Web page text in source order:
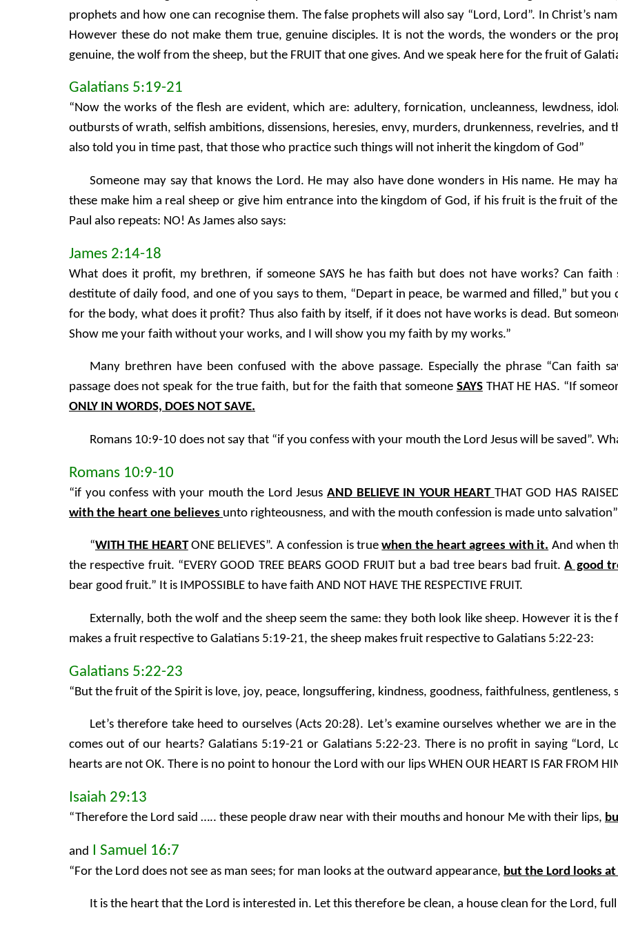
prophets and how one can recognise them. The false prophets will also say “Lord, Lord”. In Christ’s
However these do not make them true, genuine disciples. It is not the words, the wonders or the
genuine, the wolf from the sheep, but the FRUIT that one gives. And we speak here for the fruit of
Galatians 5:19-21
“Now the works of the flesh are evident, which are: adultery, fornication, uncleanness, lewdness,
outbursts of wrath, selfish ambitions, dissensions, heresies, envy, murders, drunkenness, revelries, and
also told you in time past, that those who practice such things will not inherit the kingdom of God”
Someone may say that knows the Lord. He may also have done wonders in His name. He may
these make him a real sheep or give him entrance into the kingdom of God, if his fruit is the fruit of the
Paul also repeats: NO! As James also says:
James 2:14-18
What does it profit, my brethren, if someone SAYS he has faith but does not have works? Can
destitute of daily food, and one of you says to them, “Depart in peace, be warmed and filled,” but
for the body, what does it profit? Thus also faith by itself, if it does not have works is dead. But
Show me your faith without your works, and I will show you my faith by my works.”
Many brethren have been confused with the above passage. Especially the phrase “Can faith
passage does not speak for the true faith, but for the faith that someone SAYSTHAT HE HAS. “If
ONLY IN WORDS, DOES NOT SAVE.
Romans 10:9-10 does not say that “if you confess with your mouth the Lord Jesus will be saved”.
Romans 10:9-10
“if you confess with your mouth the Lord JesusAND BELIEVE IN YOUR HEART THAT GOD HAS
with the heart one believes unto righteousness, and with the mouth confession is made unto salvation”
“WITH THE HEARTONE BELIEVES”. A confession is truewhen the heart agrees with it. And when
the respective fruit. “EVERY GOOD TREE BEARS GOOD FRUIT but a bad tree bears bad fruit.A good
bear good fruit.” It is IMPOSSIBLE to have faith AND NOT HAVE THE RESPECTIVE FRUIT.
Externally, both the wolf and the sheep seem the same: they both look like sheep. However it is
makes a fruit respective to Galatians 5:19-21, the sheep makes fruit respective to Galatians 5:22-23:
Galatians 5:22-23
“But the fruit of the Spirit is love, joy, peace, longsuffering, kindness, goodness, faithfulness,
Let’s therefore take heed to ourselves (Acts 20:28). Let’s examine ourselves whether we are in
comes out of our hearts? Galatians 5:19-21 or Galatians 5:22-23. There is no profit in saying “Lord,
hearts are not OK. There is no point to honour the Lord with our lips WHEN OUR HEART IS FAR FROM
Isaiah 29:13
“Therefore the Lord said ….. these people draw near with their mouths and honour Me with their lips,
and I Samuel 16:7
“For the Lord does not see as man sees; for man looks at the outward appearance, but the Lord looks
It is the heart that the Lord is interested in. Let this therefore be clean, a house clean for the Lord,